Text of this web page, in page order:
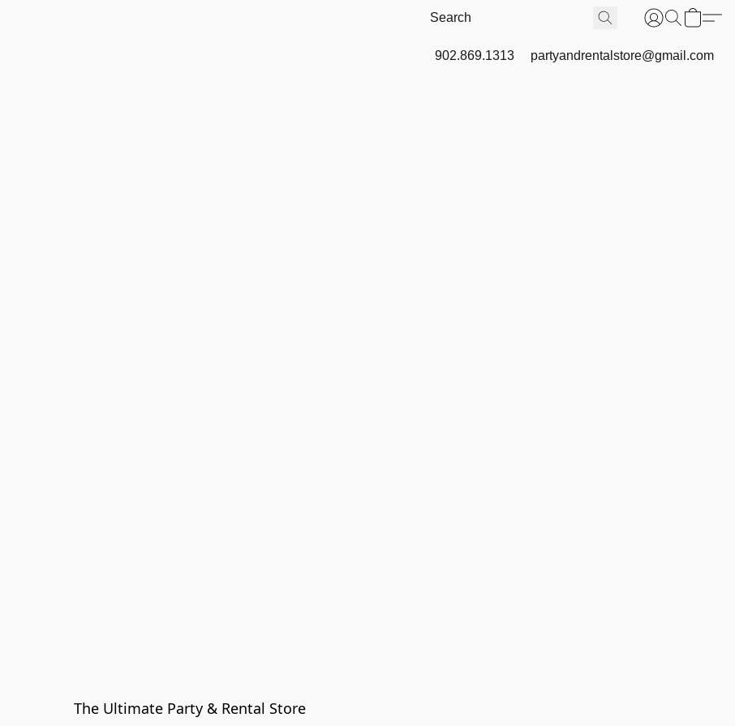
902.869.1313 partyandrentalstore@gmail.com
The Ultimate Party & Rental Store